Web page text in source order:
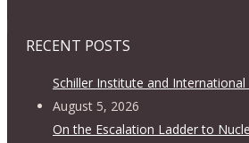
RECENT POSTS
Schiller Institute and
August 5, 2026
On the Escalation Ladder to